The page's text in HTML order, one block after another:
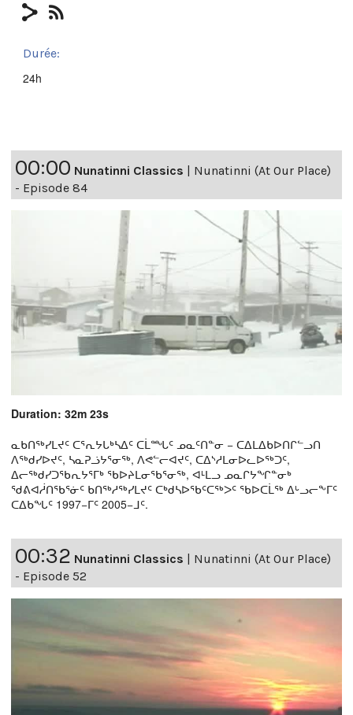
Durée:
24h
00:00 Nunatinni Classics | Nunatinni (At Our Place)
- Episode 84
Duration: 32m 23s
ᓇᑲᑎᖅᓯᒪᔪᑦ ᑕᕐᕆᔭᒐᒃᓴᐃᑦ ᑕᒫᙵᑦ ᓄᓇᑦᑎᓐᓂ − ᑕᐃᒪᐃᑲᐅᑎᒋᓪᓗᑎ
ᐱᖅᑯᓯᐅᔪᑦ, ᓴᓇᕈᓘᔭᕐᓂᖅ, ᐱᕙᓪᓕᐊᔪᑦ, ᑕᐃᔅᓱᒪᓂᐅᓚᐅᖅᑐᑦ,
ᐃᓕᖅᑯᓯᑐᖃᕆᔭᕐᒥᒃ ᖃᐅᔨᒪᓂᖃᕐᓂᖅ, ᐊᒻᒪᓗ ᓄᓇᒋᔭᖏᓐᓂᒃ
ᖁᕕᐊᓲᑎᖃᕐᓃᑦ ᑲᑎᖅᓱᖅᓯᒪᔪᑦ ᑕᒃᑯᓴᐅᖃᑦᑕᖅᐳᑦ ᖃᐅᑕᒫᖅ ᐃᒡᓗᓕᖕᒥᑦ
ᑕᐃᑲᖓᑦ 1997−ᒥᑦ 2005−ᒧᑦ.
00:32 Nunatinni Classics | Nunatinni (At Our Place)
- Episode 52